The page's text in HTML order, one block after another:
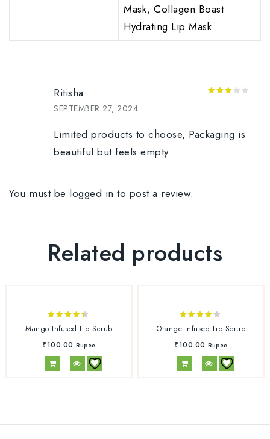
Mask, Collagen Boast
Hydrating Lip Mask
Ritisha
SEPTEMBER 27, 2024
Limited products to choose, Packaging is
beautiful but feels empty
You must be logged in to post a review.
Related products
4.33
Mango Infused Lip Scrub
₹100.00 Rupee
4.00
5
Orange Infused Lip Scrub
₹100.00 Rupee